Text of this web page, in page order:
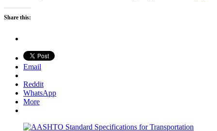
Share this:
Email
Reddit
WhatsApp
More